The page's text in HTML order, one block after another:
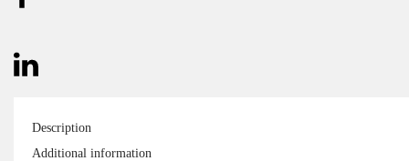
Description
Additional information